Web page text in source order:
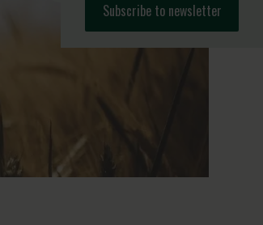
Subscribe to newsletter